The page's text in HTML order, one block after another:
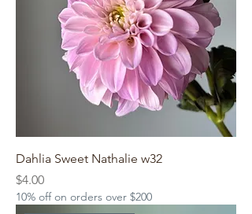
Dahlia Sweet Nathalie w32
Price
$4.00
10% off on orders over $200